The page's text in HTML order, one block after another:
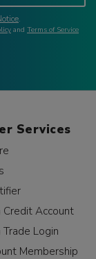
.
and Terms of Service
Services
Credit Account
Login
Membership